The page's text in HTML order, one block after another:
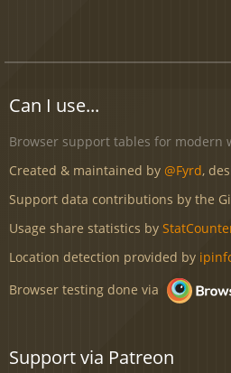
Can I use...
Browser support tables for modern
Created & maintained by @Fyrd,
Support data contributions by the
Usage share statistics by
Location detection provided by
Browser testing done via
Support via Patreon